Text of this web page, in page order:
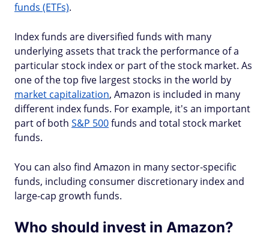
funds (ETFs).
Index funds are diversified funds with many
underlying assets that track the performance of a
particular stock index or part of the stock market. As
one of the top five largest stocks in the world by
market capitalization, Amazon is included in many
different index funds. For example, it's an important
part of both S&P 500funds and total stock market
funds.
You can also find Amazon in many sector-specific
funds, including consumer discretionary index and
large-cap growth funds.
Who should invest in Amazon?